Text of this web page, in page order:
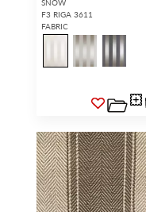
SNOW
F3 RIGA 3611
FABRIC